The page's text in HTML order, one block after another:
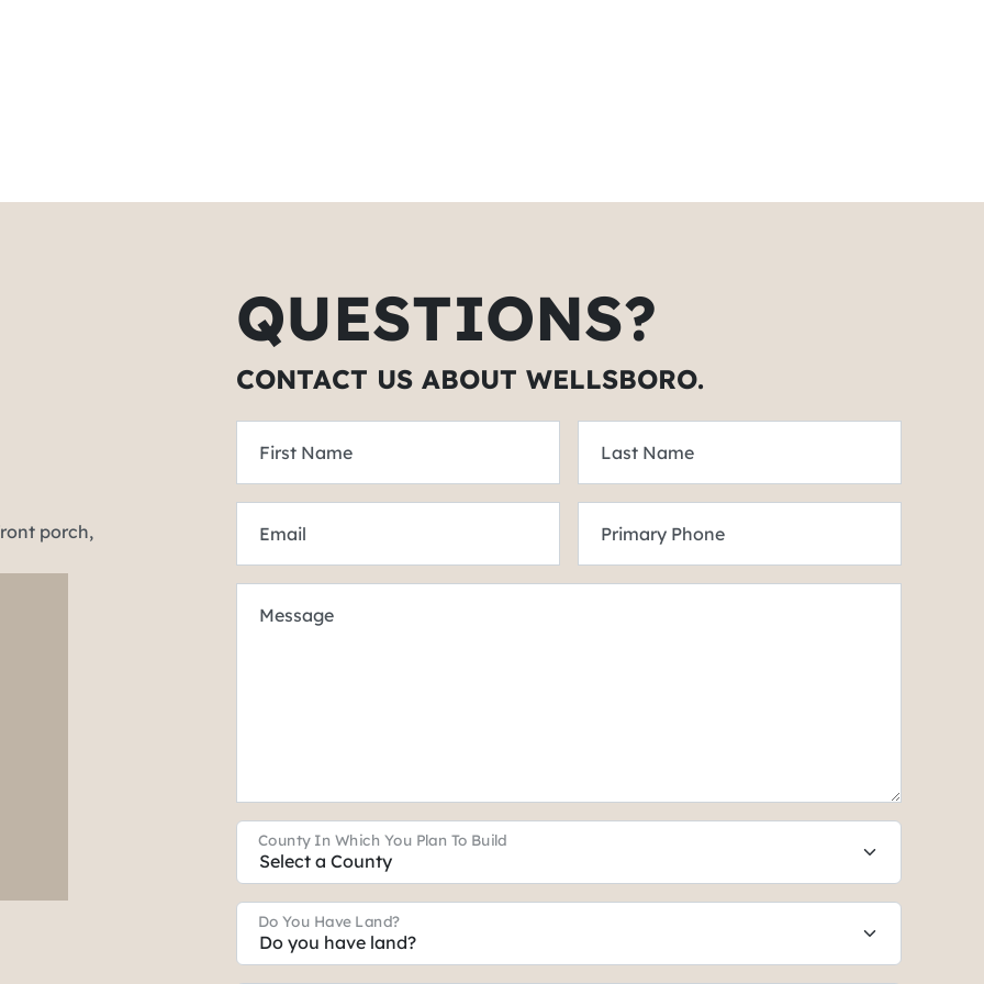
QUESTIONS?
CONTACT US ABOUT WELLSBORO.
First Name Last Name
Email Primary Phone
Message
County In Which You Plan To Build
Do You Have Land?